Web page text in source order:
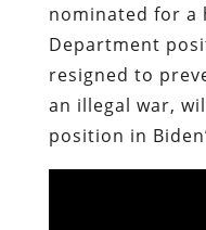
nominated for a
Department
resigned to
an illegal war,
position in